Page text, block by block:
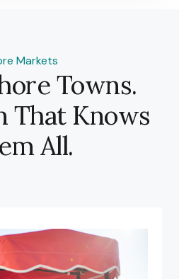
Markets
Towns.
That Knows
All.